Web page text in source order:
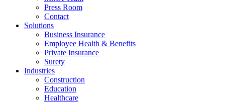
Press Room
Contact
Solutions
Business Insurance
Employee Health & Benefits
Private Insurance
Surety
Industries
Construction
Education
Healthcare